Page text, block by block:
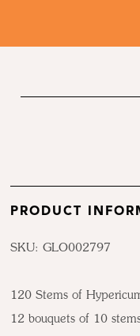
PRODUCT
SKU: GLO002797
120 Stems of
12 bouquets of 10